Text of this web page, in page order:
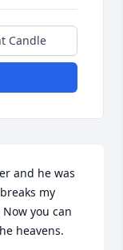
Candle
and he was
my
you can
heavens.